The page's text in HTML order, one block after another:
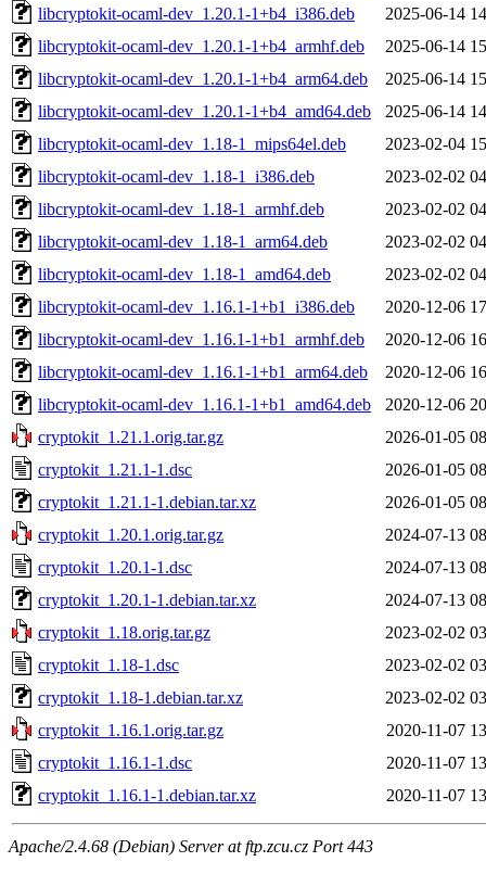
libcryptokit-ocaml-dev_1.20.1-1+b4_i386.deb
2025-06-14
libcryptokit-ocaml-dev_1.20.1-1+b4_armhf.deb
2025-06-14
libcryptokit-ocaml-dev_1.20.1-1+b4_arm64.deb
2025-06-14
libcryptokit-ocaml-dev_1.20.1-1+b4_amd64.deb
2025-06-14
libcryptokit-ocaml-dev_1.18-1_mips64el.deb
2023-02-04
libcryptokit-ocaml-dev_1.18-1_i386.deb
2023-02-02
libcryptokit-ocaml-dev_1.18-1_armhf.deb
2023-02-02
libcryptokit-ocaml-dev_1.18-1_arm64.deb
2023-02-02
libcryptokit-ocaml-dev_1.18-1_amd64.deb
2023-02-02
libcryptokit-ocaml-dev_1.16.1-1+b1_i386.deb
2020-12-06
libcryptokit-ocaml-dev_1.16.1-1+b1_armhf.deb
2020-12-06
libcryptokit-ocaml-dev_1.16.1-1+b1_arm64.deb
2020-12-06
libcryptokit-ocaml-dev_1.16.1-1+b1_amd64.deb
2020-12-06
cryptokit_1.21.1.orig.tar.gz
2026-01-05
cryptokit_1.21.1-1.dsc
2026-01-05
cryptokit_1.21.1-1.debian.tar.xz
2026-01-05
cryptokit_1.20.1.orig.tar.gz
2024-07-13
cryptokit_1.20.1-1.dsc
2024-07-13
cryptokit_1.20.1-1.debian.tar.xz
2024-07-13
cryptokit_1.18.orig.tar.gz
2023-02-02
cryptokit_1.18-1.dsc
2023-02-02
cryptokit_1.18-1.debian.tar.xz
2023-02-02
cryptokit_1.16.1.orig.tar.gz
2020-11-07
cryptokit_1.16.1-1.dsc
2020-11-07
cryptokit_1.16.1-1.debian.tar.xz
2020-11-07
Apache/2.4.68 (Debian) Server at ftp.zcu.cz Port 443